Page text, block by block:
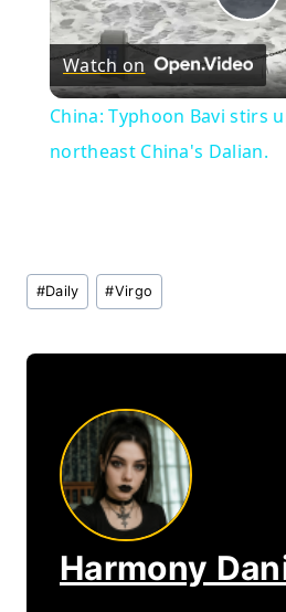
Watch on
China: Typhoon Bavi stirs
northeast China's Dalian.
Post
Tags:
#Daily #Virgo
Harmony